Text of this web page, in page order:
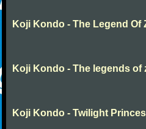
Koji Kondo - The Legend Of
Koji Kondo - The legends of
Koji Kondo - Twilight